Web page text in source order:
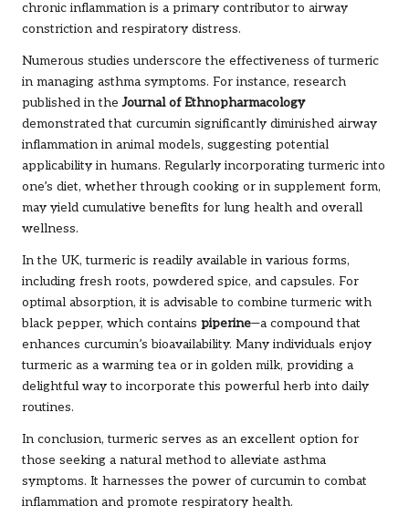
chronic inflammation is a primary contributor to airway
constriction and respiratory distress.
Numerous studies underscore the effectiveness of turmeric
in managing asthma symptoms. For instance, research
published in theJournal of Ethnopharmacology
demonstrated that curcumin significantly diminished airway
inflammation in animal models, suggesting potential
applicability in humans. Regularly incorporating turmeric into
one’s diet, whether through cooking or in supplement form,
may yield cumulative benefits for lung health and overall
wellness.
In the UK, turmeric is readily available in various forms,
including fresh roots, powdered spice, and capsules. For
optimal absorption, it is advisable to combine turmeric with
black pepper, which contains piperine—a compound that
enhances curcumin’s bioavailability. Many individuals enjoy
turmeric as a warming tea or in golden milk, providing a
delightful way to incorporate this powerful herb into daily
routines.
In conclusion, turmeric serves as an excellent option for
those seeking a natural method to alleviate asthma
symptoms. It harnesses the power of curcumin to combat
inflammation and promote respiratory health.